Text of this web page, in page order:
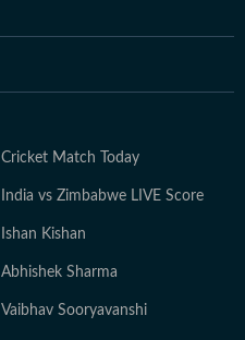
Cricket Match Today
India vs Zimbabwe LIVE Score
Ishan Kishan
Abhishek Sharma
Vaibhav Sooryavanshi